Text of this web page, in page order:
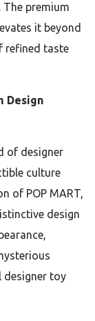
The premium
it beyond
refined taste
Design
of designer
culture
of POP MART,
design
designer toy